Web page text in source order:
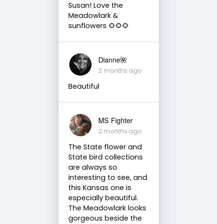
Susan! Love the
Meadowlark &
sunflowers 🌻🌻🌻
Dianne🌺
2 months ago
Beautiful
MS Fighter
2 months ago
The State flower and
State bird collections
are always so
interesting to see, and
this Kansas one is
especially beautiful.
The Meadowlark looks
gorgeous beside the